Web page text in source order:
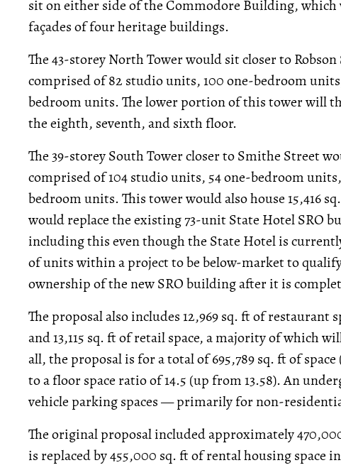
sit on either side of the Commodore Building,
façades of four heritage buildings.
The 43-storey North Tower would sit closer to
comprised of 82 studio units, 100 one-bedroom
bedroom units. The lower portion of this tower will
the eighth, seventh, and sixth floor.
The 39-storey South Tower closer to Smithe Street
comprised of 104 studio units, 54 one-bedroom
bedroom units. This tower would also house 15,416
would replace the existing 73-unit State Hotel SRO
including this even though the State Hotel is
of units within a project to be below-market to
ownership of the new SRO building after it is
The proposal also includes 12,969 sq. ft of restaurant
and 13,115 sq. ft of retail space, a majority of which
all, the proposal is for a total of 695,789 sq. ft of
to a floor space ratio of 14.5 (up from 13.58). An
vehicle parking spaces — primarily for non-
The original proposal included approximately
is replaced by 455,000 sq. ft of rental housing space